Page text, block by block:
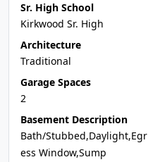
Sr. High School
Kirkwood Sr. High
Architecture
Traditional
Garage Spaces
2
Basement Description
Bath/Stubbed,Daylight,Egr
ess Window,Sump